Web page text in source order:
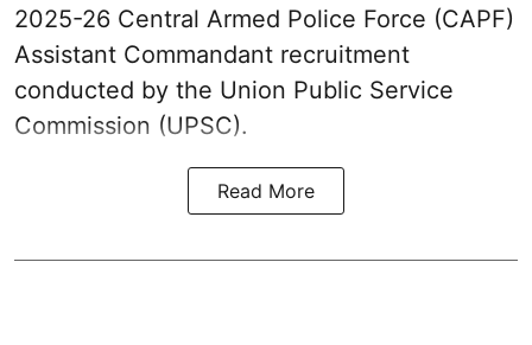
2025-26 Central Armed Police Force (CAPF)
Assistant Commandant recruitment
conducted by the Union Public Service
Commission (UPSC).
Read More